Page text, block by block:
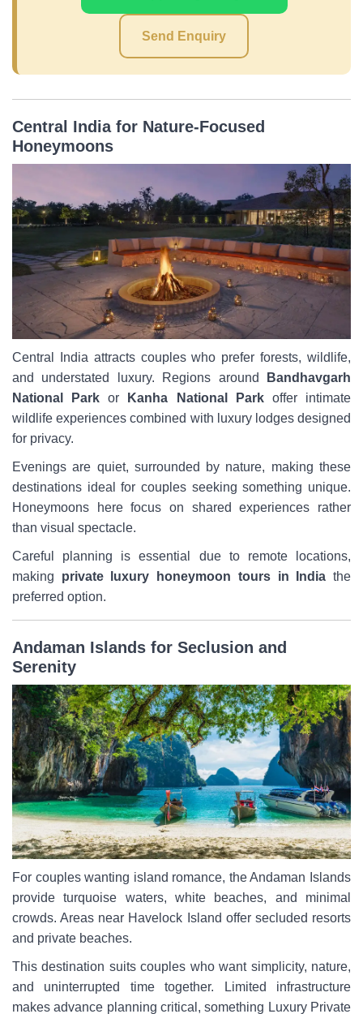
Send Enquiry
Central India for Nature-Focused
Honeymoons
Central India attracts couples who prefer forests, wildlife,
and understated luxury. Regions around
Bandhavgarh
National Park or Kanha National Parkoffer intimate
wildlife experiences combined with luxury lodges designed
for privacy.
Evenings are quiet, surrounded by nature, making these
destinations ideal for couples seeking something unique.
Honeymoons here focus on shared experiences rather
than visual spectacle.
Careful planning is essential due to remote locations,
making private luxury honeymoon tours in India the
preferred option.
Andaman Islands for Seclusion and
Serenity
For couples wanting island romance, the Andaman Islands
provide turquoise waters, white beaches, and minimal
crowds. Areas near Havelock Island offer secluded resorts
and private beaches.
This destination suits couples who want simplicity, nature,
and uninterrupted time together. Limited infrastructure
makes advance planning critical, something Luxury Private